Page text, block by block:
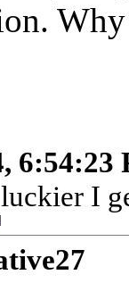
6:54:23
I